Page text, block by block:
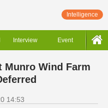
Intelligence
Interview Event
Munro Wind Farm
14:53